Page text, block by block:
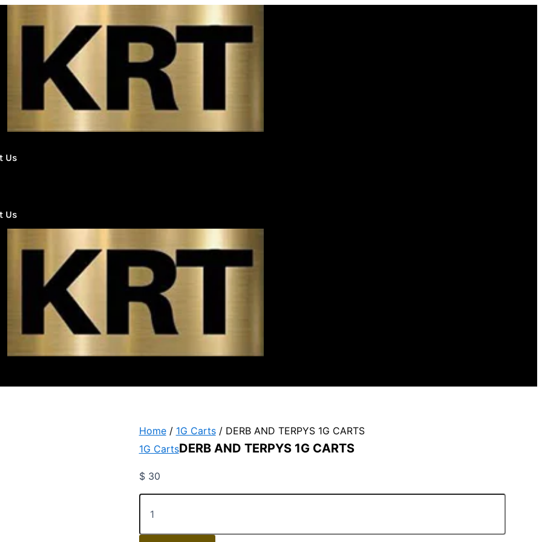
Us
Us
Home/ 1G Carts/ DERB AND TERPYS 1G CARTS
1G CartsDERB AND TERPYS 1G CARTS
$30
DERB
TERPYS
1G
CARTS
quantity